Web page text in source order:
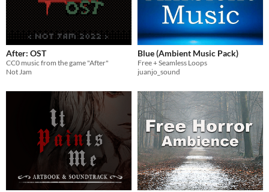
After: OST
CC0 music from the game "After"
Not Jam
Blue (Ambient Music Pack)
Free + Seamless Loops
juanjo_sound